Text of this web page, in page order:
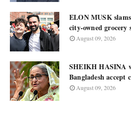
ELON MUSK
city-owned grocery
August 09, 2026
SHEIKH HASINA
Bangladesh accept
August 09, 2026